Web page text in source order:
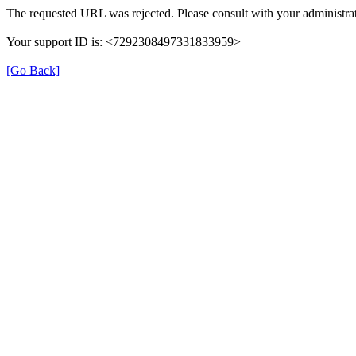
The requested URL was rejected. Please consult with your
Your support ID is: <7292308497331833959>
[Go Back]